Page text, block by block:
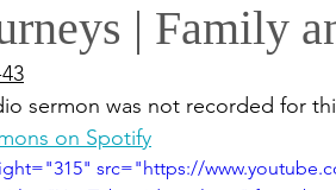
| Family
sermon was not recorded for
on Spotify
src="https://